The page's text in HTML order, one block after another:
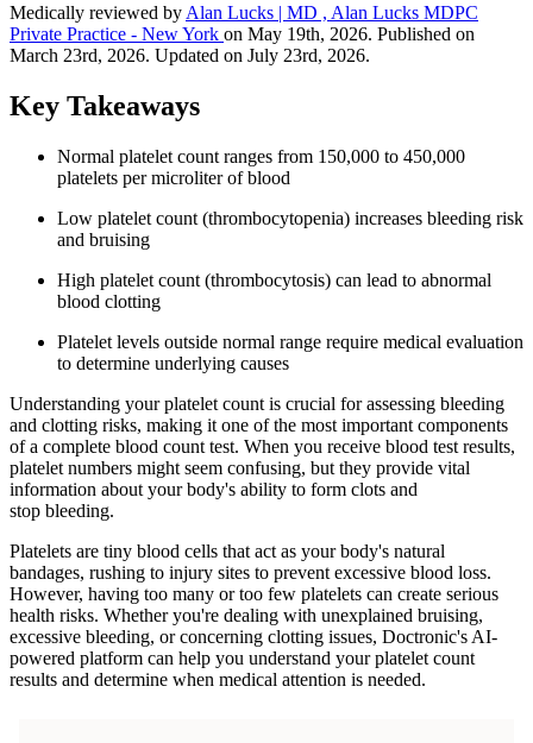
Medically reviewed by Alan Lucks | MD , Alan Lucks MDPC
Private Practice - New York on May 19th, 2026. Published on
March 23rd, 2026. Updated on July 23rd, 2026.
Key Takeaways
Normal platelet count ranges from 150,000 to 450,000
platelets per microliter of blood
Low platelet count (thrombocytopenia) increases bleeding risk
and bruising
High platelet count (thrombocytosis) can lead to abnormal
blood clotting
Platelet levels outside normal range require medical evaluation
to determine underlying causes
Understanding your platelet count is crucial for assessing bleeding
and clotting risks, making it one of the most important components
of a complete blood count test. When you receive blood test results,
platelet numbers might seem confusing, but they provide vital
information about your body's ability to form clots and
stop bleeding.
Platelets are tiny blood cells that act as your body's natural
bandages, rushing to injury sites to prevent excessive blood loss.
However, having too many or too few platelets can create serious
health risks. Whether you're dealing with unexplained bruising,
excessive bleeding, or concerning clotting issues, Doctronic's AI-
powered platform can help you understand your platelet count
results and determine when medical attention is needed.